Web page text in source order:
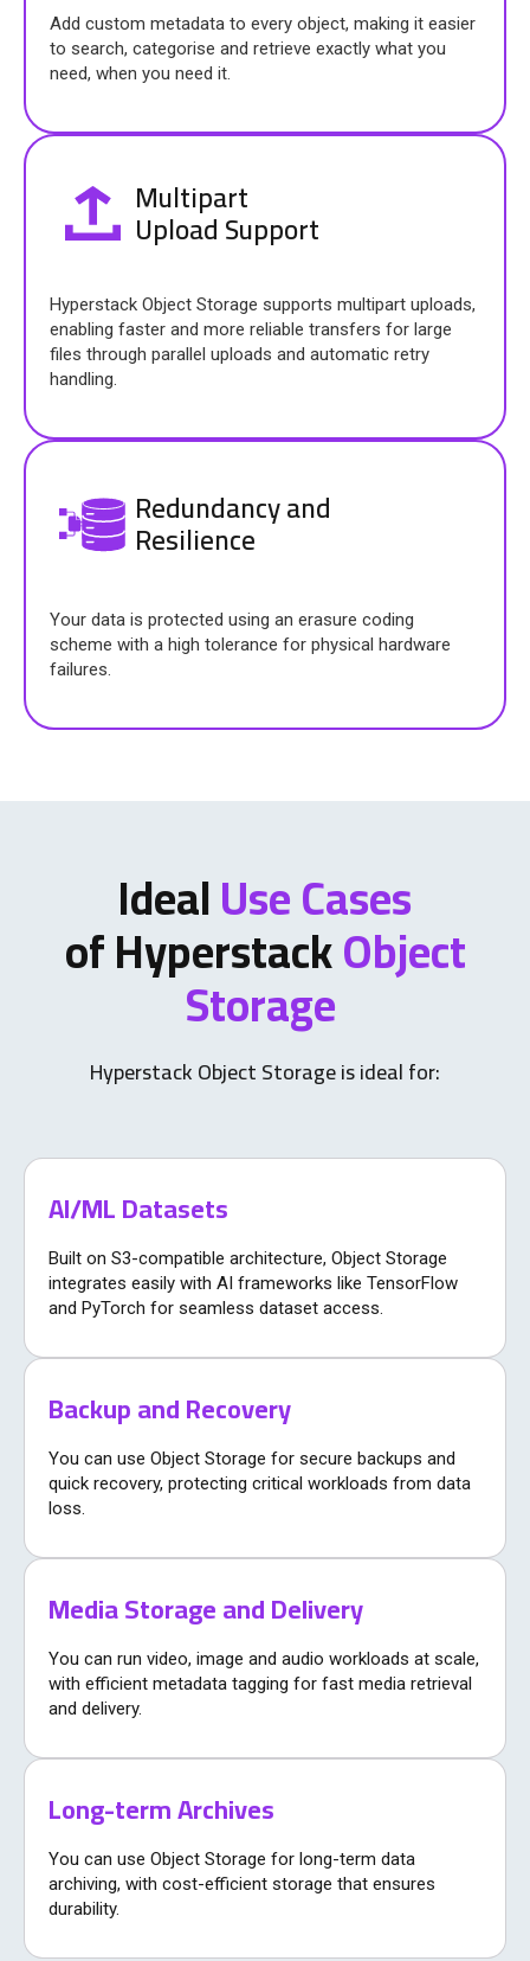
Add custom metadata to every object, making it easier
to search, categorise and retrieve exactly what you
need, when you need it.
Multipart
Upload Support
Hyperstack Object Storage supports multipart uploads,
enabling faster and more reliable transfers for large
files through parallel uploads and automatic retry
handling.
Redundancy and
Resilience
Your data is protected using an erasure coding
scheme with a high tolerance for physical hardware
failures.
IdealUse Cases
of HyperstackObject
Storage
Hyperstack Object Storage is ideal for:
AI/ML Datasets
Built on S3-compatible architecture, Object Storage
integrates easily with AI frameworks like TensorFlow
and PyTorch for seamless dataset access.
Backup and Recovery
You can use Object Storage for secure backups and
quick recovery, protecting critical workloads from data
loss.
Media Storage and Delivery
You can run video, image and audio workloads at scale,
with efficient metadata tagging for fast media retrieval
and delivery.
Long-term Archives
You can use Object Storage for long-term data
archiving, with cost-efficient storage that ensures
durability.